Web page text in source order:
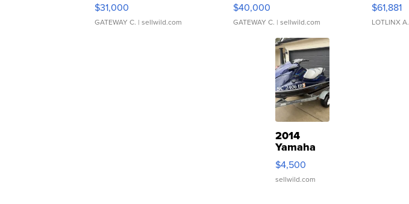
$31,000
GATEWAY C. | sellwild.com
$40,000
GATEWAY C. | sellwild.com
$61,881
LOTLINX A.
2014
Yamaha
VX Deluxe
$4,500
sellwild.com